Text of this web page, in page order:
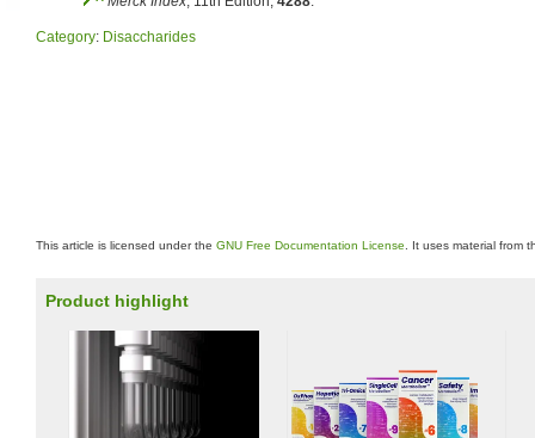
Category: Disaccharides
This article is licensed under the GNU Free Documentation License . It uses material from
Product highlight